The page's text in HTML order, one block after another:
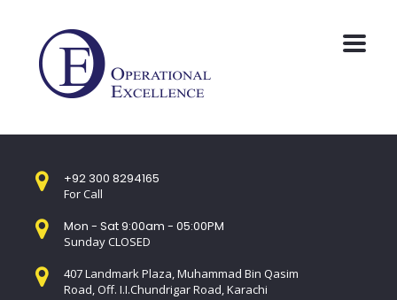
+92 300 8294165
For Call
Mon - Sat 9:00am - 05:00PM
Sunday CLOSED
407 Landmark Plaza, Muhammad Bin Qasim
Road, Off. I.I.Chundrigar Road, Karachi